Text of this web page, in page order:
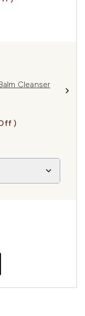
Cleanser
Price:
)